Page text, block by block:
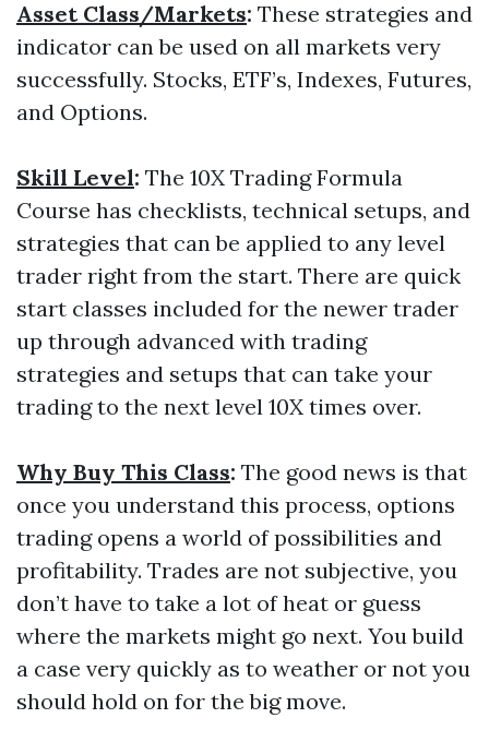
Asset Class/Markets: These strategies and
indicator can be used on all markets very
successfully. Stocks, ETF’s, Indexes, Futures,
and Options.
Skill Level: The 10X Trading Formula
Course has checklists, technical setups, and
strategies that can be applied to any level
trader right from the start. There are quick
start classes included for the newer trader
up through advanced with trading
strategies and setups that can take your
trading to the next level 10X times over.
Why Buy This Class: The good news is that
once you understand this process, options
trading opens a world of possibilities and
profitability. Trades are not subjective, you
don’t have to take a lot of heat or guess
where the markets might go next. You build
a case very quickly as to weather or not you
should hold on for the big move.